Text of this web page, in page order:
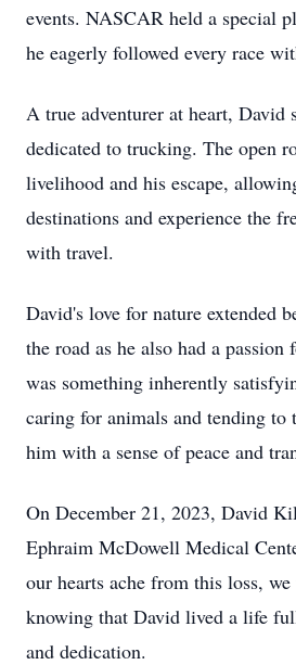
events. NASCAR held a special
he eagerly followed every race
A true adventurer at heart, David
dedicated to trucking. The open
livelihood and his escape,
destinations and experience the
with travel.
David's love for nature extended
the road as he also had a
was something inherently
caring for animals and tending to
him with a sense of peace and
On December 21, 2023, David
Ephraim McDowell Medical
our hearts ache from this loss,
knowing that David lived a life
and dedication.